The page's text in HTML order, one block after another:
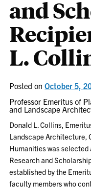
and
L.
Posted onOctober 5,
Professor Emeritus of
and Landscape
Donald L. Collins,
Landscape Architecture,
Humanities was
Research and
established by the
faculty members who